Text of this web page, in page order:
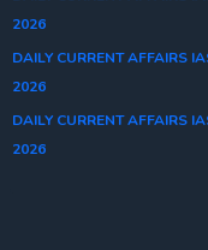
2026
DAILY CURRENT AFFAIRS
2026
DAILY CURRENT AFFAIRS
2026